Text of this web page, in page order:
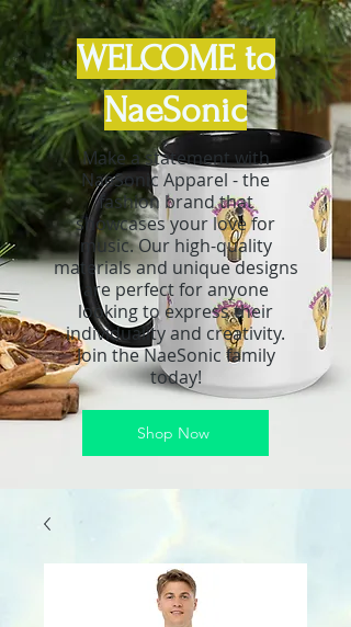
WELCOME to
NaeSonic
Make a statement with
NaeSonic Apparel - the
fashion brand that
showcases your love for
music. Our high-quality
materials and unique designs
are perfect for anyone
looking to express their
individuality and creativity.
Join the NaeSonic family
today!
Shop Now